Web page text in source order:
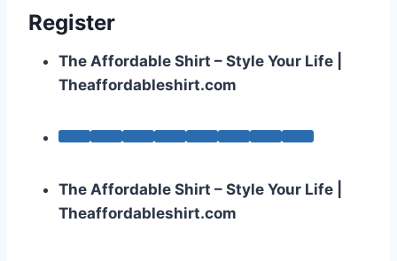
Register
The Affordable Shirt – Style Your Life |
Theaffordableshirt.com
The Affordable Shirt – Style Your Life |
Theaffordableshirt.com